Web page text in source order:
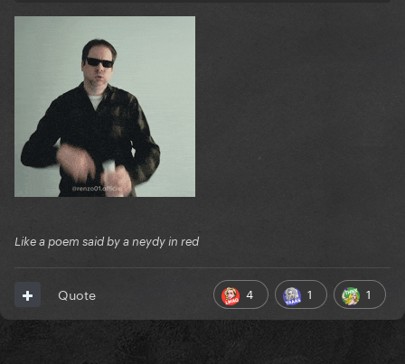
Like a poem said by a neydy in red
4 1 1
Quote